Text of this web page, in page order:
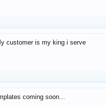
customer is my king i serve
coming soon...